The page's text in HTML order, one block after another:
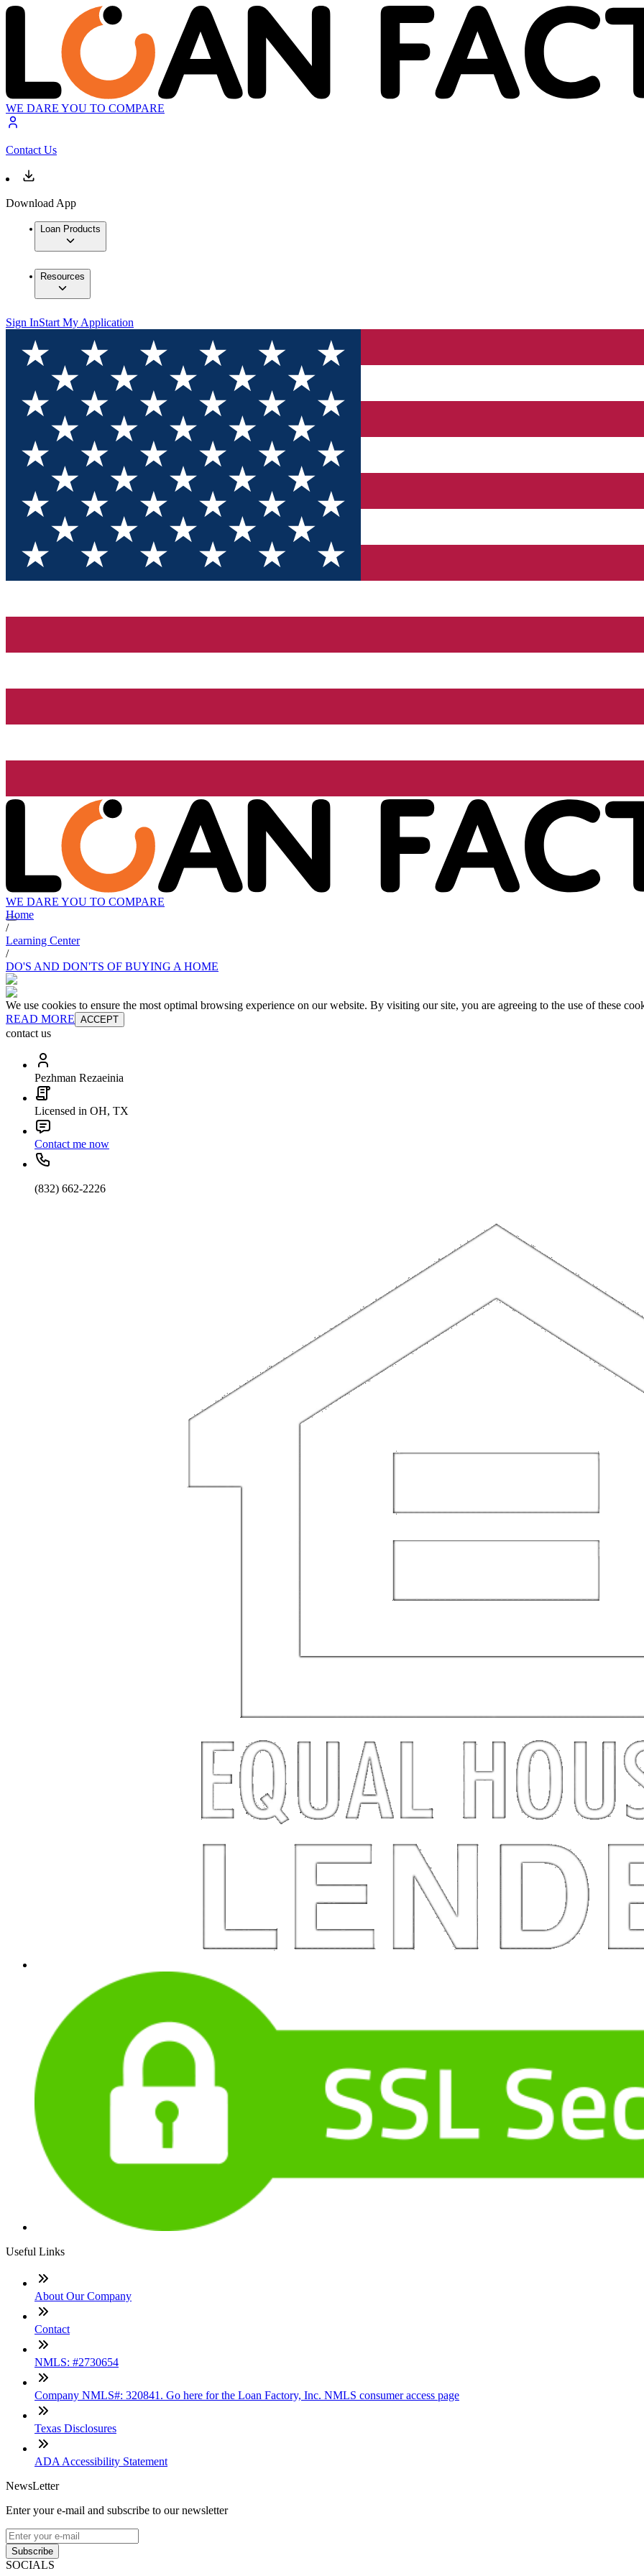
WE DARE YOU TO COMPARE
Contact Us
Download App
Loan Products
Resources
Sign InStart My Application
WE DARE YOU TO COMPARE
Home
/
Learning Center
/
DO'S AND DON'TS OF BUYING A HOME
We use cookies to ensure the most optimal browsing experience on our website. By visiting our site, you are agreeing to the use of these
READ MORE ACCEPT
contact us
Pezhman Rezaeinia
Licensed in OH, TX
Contact me now
(832) 662-2226
Useful Links
About Our Company
Contact
NMLS: #2730654
Company NMLS#: 320841. Go here for the Loan Factory, Inc. NMLS consumer access page
Texas Disclosures
ADA Accessibility Statement
NewsLetter
Enter your e-mail and subscribe to our newsletter
Subscribe
SOCIALS